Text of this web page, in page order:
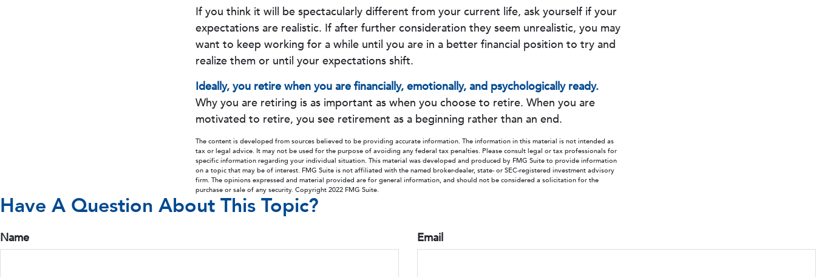
If you think it will be spectacularly different from your current life, ask yourself if your
expectations are realistic. If after further consideration they seem unrealistic, you may
want to keep working for a while until you are in a better financial position to try and
realize them or until your expectations shift.
Ideally, you retire when you are financially, emotionally, and psychologically ready.
Why you are retiring is as important as when you choose to retire. When you are
motivated to retire, you see retirement as a beginning rather than an end.
The content is developed from sources believed to be providing accurate information. The information in this material is not intended as
tax or legal advice. It may not be used for the purpose of avoiding any federal tax penalties. Please consult legal or tax professionals for
specific information regarding your individual situation. This material was developed and produced by FMG Suite to provide information
on a topic that may be of interest. FMG Suite is not affiliated with the named broker-dealer, state- or SEC-registered investment advisory
firm. The opinions expressed and material provided are for general information, and should not be considered a solicitation for the
purchase or sale of any security. Copyright 2022 FMG Suite.
Have A Question About This Topic?
Name Email